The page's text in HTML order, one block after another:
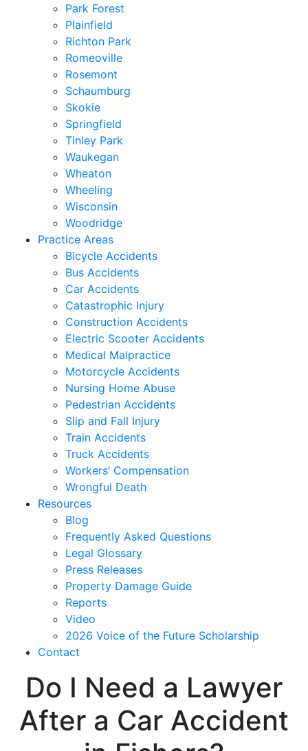
Park Forest
Plainfield
Richton Park
Romeoville
Rosemont
Schaumburg
Skokie
Springfield
Tinley Park
Waukegan
Wheaton
Wheeling
Wisconsin
Woodridge
Practice Areas
Bicycle Accidents
Bus Accidents
Car Accidents
Catastrophic Injury
Construction Accidents
Electric Scooter Accidents
Medical Malpractice
Motorcycle Accidents
Nursing Home Abuse
Pedestrian Accidents
Slip and Fall Injury
Train Accidents
Truck Accidents
Workers’ Compensation
Wrongful Death
Resources
Blog
Frequently Asked Questions
Legal Glossary
Press Releases
Property Damage Guide
Reports
Video
2026 Voice of the Future Scholarship
Contact
Do I Need a Lawyer
After a Car Accident